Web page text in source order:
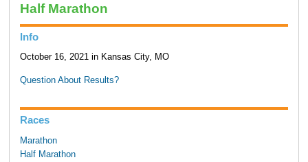
Half Marathon
Info
October 16, 2021 in Kansas City, MO
Question About Results?
Races
Marathon
Half Marathon